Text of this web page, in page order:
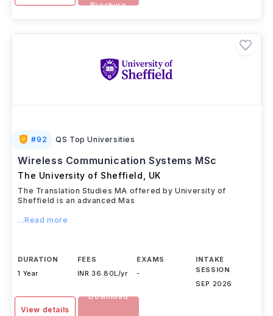
Brochure
#92 QS Top Universities
Wireless Communication Systems MSc
The University of Sheffield UK
The Translation Studies MA offered by University of
Sheffield is an advanced Mas
...Read more
DURATION
1 Year
FEES
INR 36.80L/yr
EXAMS
-
INTAKE
SESSION
SEP 2026
View details
Download